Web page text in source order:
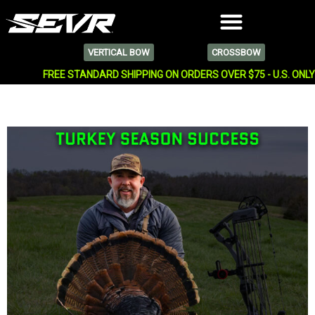
VERTICAL BOW CROSSBOW
FREE STANDARD SHIPPING ON ORDERS OVER $75 - U.S. ONLY